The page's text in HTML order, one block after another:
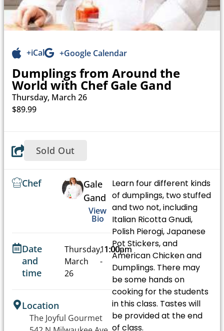
+iCal +Google Calendar
Dumplings from Around the
World with Chef Gale Gand
Thursday, March 26
$89.99
Sold Out
Learn four different kinds
of dumplings, two stuffed
and two not, including
Italian Ricotta Gnudi,
Polish Pierogi, Japanese
Pot Stickers, and
American Chicken and
Dumplings. There may
be some hands on
cooking for the students
in this class. Tastes will
be provided at the end
of class.
Chef
Gale
Gand
View
Bio
Date
and
time
Thursday,
March
26
11:00am
-
1:00pm
Location
The Joyful Gourmet